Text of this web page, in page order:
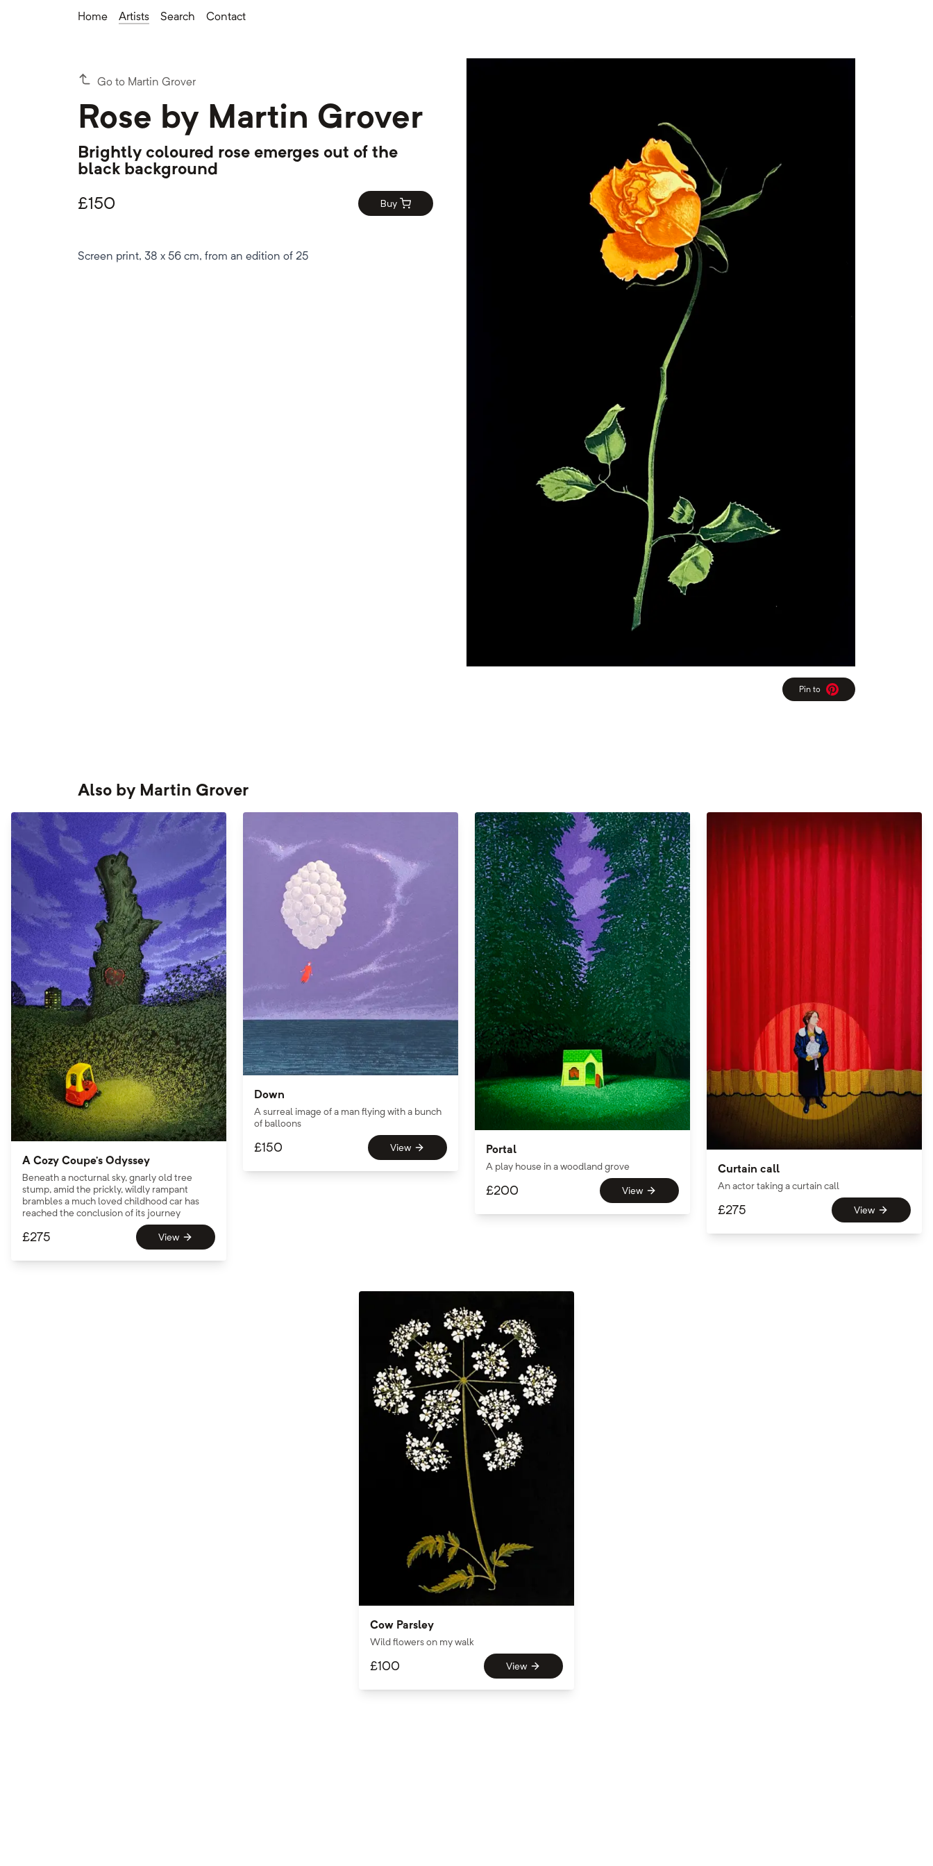
Home Artists Search Contact
Go to Martin Grover
Rose by Martin Grover
Brightly coloured rose emerges out of the
black background
£150 Buy
Screen print, 38 x 56 cm, from an edition of 25
Pin to
Pinterest
Also by Martin Grover
A Cozy Coupe’s Odyssey
Beneath a nocturnal sky, gnarly old tree
stump, amid the prickly, wildly rampant
brambles a much loved childhood car has
reached the conclusion of its journey
£275 View
Down
A surreal image of a man flying with a bunch
of balloons
£150 View Portal
A play house in a woodland grove
£200 View
Curtain call
An actor taking a curtain call
£275 View
Cow Parsley
Wild flowers on my walk
£100 View